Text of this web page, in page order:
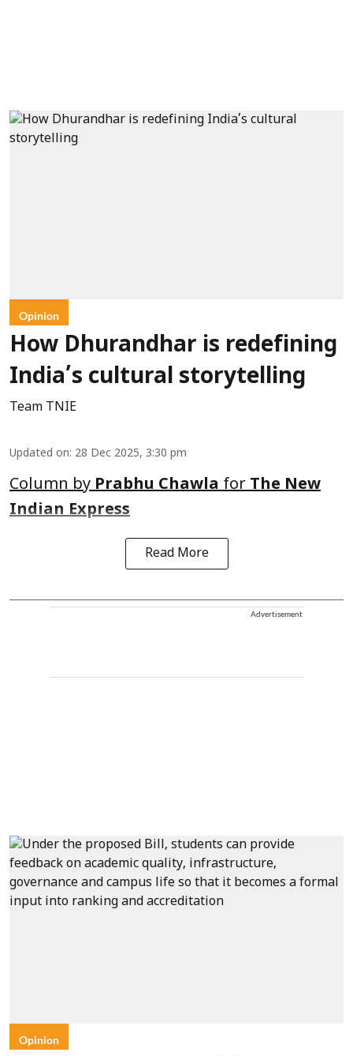
Opinion
How Dhurandhar is redefining
India’s cultural storytelling
Team TNIE
Updated on: 28 Dec 2025, 3:30 pm
Column byPrabhu ChawlaforThe New
Indian Express
Read More
Advertisement
Opinion